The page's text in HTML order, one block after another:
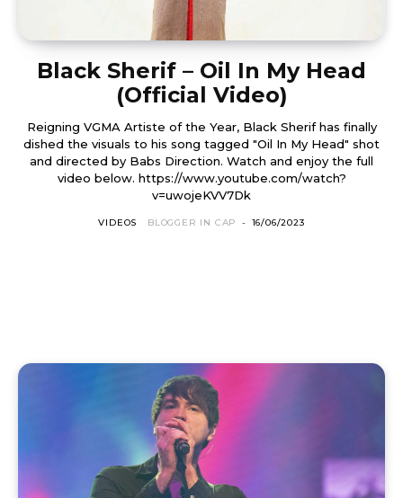
Black Sherif – Oil In My Head
(Official Video)
Reigning VGMA Artiste of the Year, Black Sherif has finally
dished the visuals to his song tagged "Oil In My Head" shot
and directed by Babs Direction. Watch and enjoy the full
video below. https://www.youtube.com/watch?
v=uwojeKVV7Dk
VIDEOS BLOGGER IN CAP - 16/06/2023